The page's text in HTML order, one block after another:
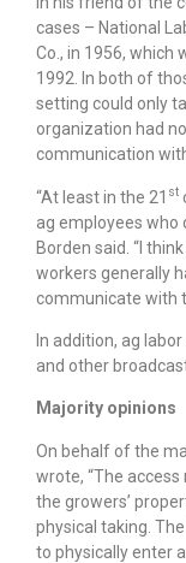
cases – National
Co., in 1956, which
1992. In both of
setting could only
organization had
communication
“At least in the 21 st
ag employees who
Borden said. “I
workers generally
communicate with
In addition, ag
and other
Majority opinions
On behalf of the
wrote, “The
the growers’
physical taking.
to physically enter